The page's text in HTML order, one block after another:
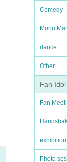
Comedy
Mono
dance
Other
Fan Idol
Fan
exhibition
Photo